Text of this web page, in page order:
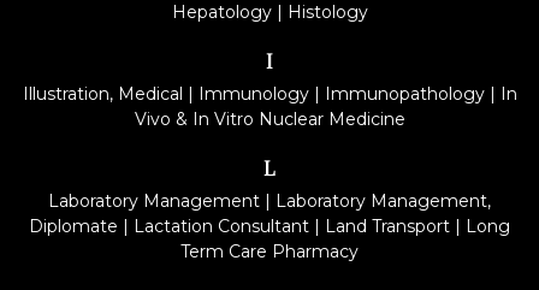
Hepatology| Histology
I
Illustration, Medical | Immunology| Immunopathology| In
Vivo & In Vitro Nuclear Medicine
L
Laboratory Management | Laboratory Management,
Diplomate | Lactation Consultant | Land Transport | Long
Term Care Pharmacy